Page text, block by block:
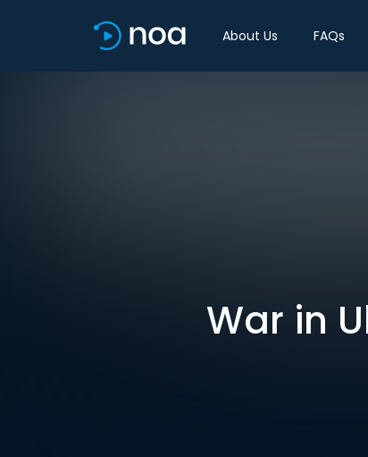
About Us FAQs
War in